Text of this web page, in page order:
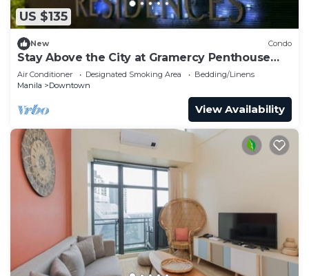
US $135
New Condo
Stay Above the City at Gramercy Penthouse
2BR
Air Conditioner Designated Smoking Area
Bedding/Linens
Manila
Downtown
View Availability